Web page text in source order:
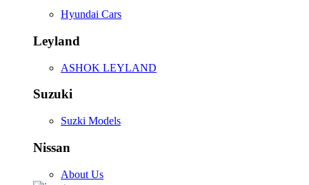
Hyundai Cars
Leyland
ASHOK LEYLAND
Suzuki
Suzki Models
Nissan
About Us